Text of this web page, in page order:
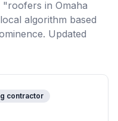
"roofers in Omaha
algorithm based
Updated
contractor